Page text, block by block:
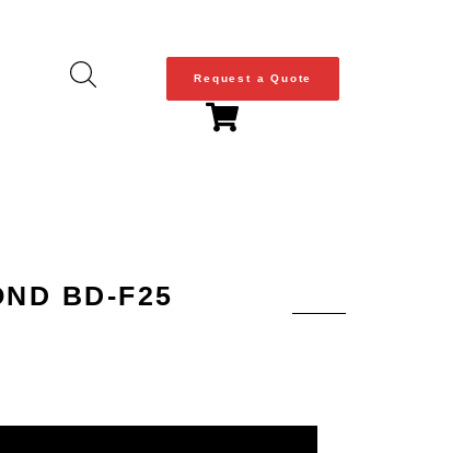
Request a Quote
BD-F25